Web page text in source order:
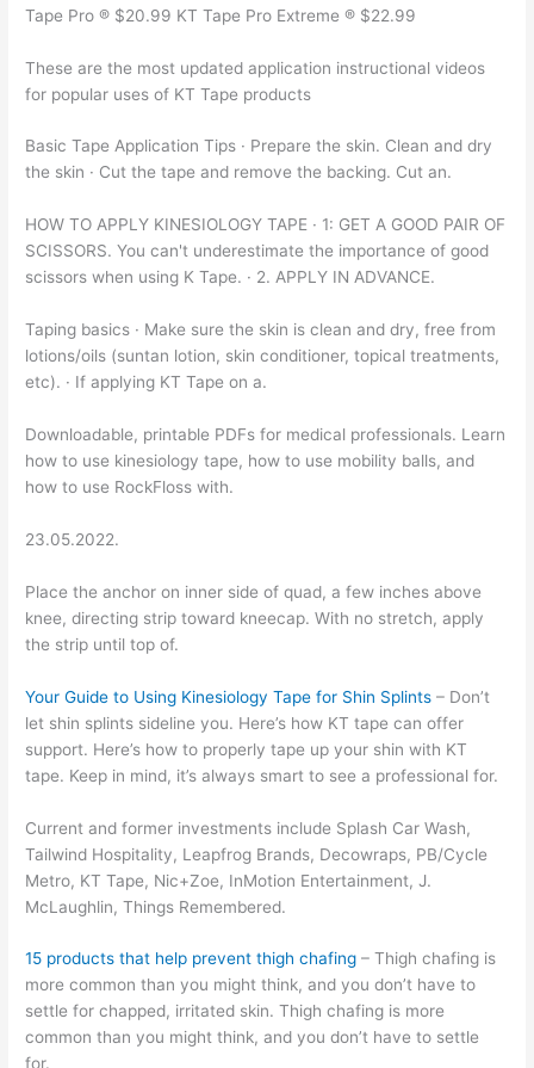
Tape Pro ® $20.99 KT Tape Pro Extreme ® $22.99
These are the most updated application instructional videos
for popular uses of KT Tape products
Basic Tape Application Tips · Prepare the skin. Clean and dry
the skin · Cut the tape and remove the backing. Cut an.
HOW TO APPLY KINESIOLOGY TAPE · 1: GET A GOOD PAIR OF
SCISSORS. You can't underestimate the importance of good
scissors when using K Tape. · 2. APPLY IN ADVANCE.
Taping basics · Make sure the skin is clean and dry, free from
lotions/oils (suntan lotion, skin conditioner, topical treatments,
etc). · If applying KT Tape on a.
Downloadable, printable PDFs for medical professionals. Learn
how to use kinesiology tape, how to use mobility balls, and
how to use RockFloss with.
23.05.2022.
Place the anchor on inner side of quad, a few inches above
knee, directing strip toward kneecap. With no stretch, apply
the strip until top of.
Your Guide to Using Kinesiology Tape for Shin Splints – Don’t
let shin splints sideline you. Here’s how KT tape can offer
support. Here’s how to properly tape up your shin with KT
tape. Keep in mind, it’s always smart to see a professional for.
Current and former investments include Splash Car Wash,
Tailwind Hospitality, Leapfrog Brands, Decowraps, PB/Cycle
Metro, KT Tape, Nic+Zoe, InMotion Entertainment, J.
McLaughlin, Things Remembered.
15 products that help prevent thigh chafing – Thigh chafing is
more common than you might think, and you don’t have to
settle for chapped, irritated skin. Thigh chafing is more
common than you might think, and you don’t have to settle
for.